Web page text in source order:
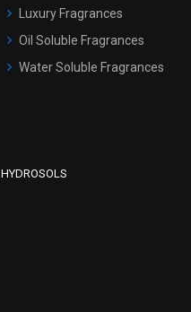
Luxury Fragrances
Oil Soluble Fragrances
Water Soluble Fragrances
HYDROSOLS